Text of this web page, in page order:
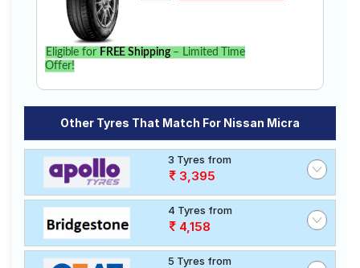
Eligible for FREE Shipping– Limited Time
Offer!
Other Tyres That Match For Nissan Micra
3 Tyres from
3,395
4 Tyres from
4,158
5 Tyres from